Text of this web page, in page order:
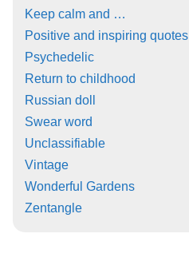
Keep calm and …
Positive and inspiring quotes
Psychedelic
Return to childhood
Russian doll
Swear word
Unclassifiable
Vintage
Wonderful Gardens
Zentangle